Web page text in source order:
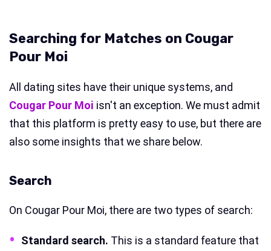
Searching for Matches on Cougar
Pour Moi
All dating sites have their unique systems, and
Cougar Pour Moi isn't an exception. We must admit
that this platform is pretty easy to use, but there are
also some insights that we share below.
Search
On Cougar Pour Moi, there are two types of search:
Standard search. This is a standard feature that